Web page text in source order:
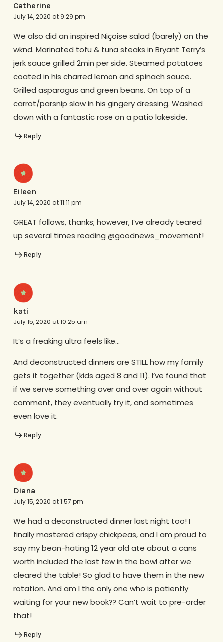
Catherine
July 14, 2020 at 9:29 pm
We also did an inspired Niçoise salad (barely) on the
wknd. Marinated tofu & tuna steaks in Bryant Terry’s
jerk sauce grilled 2min per side. Steamed potatoes
coated in his charred lemon and spinach sauce.
Grilled asparagus and green beans. On top of a
carrot/parsnip slaw in his gingery dressing. Washed
down with a fantastic rose on a patio lakeside.
Reply
Eileen
July 14, 2020 at 11:11 pm
GREAT follows, thanks; however, I’ve already teared
up several times reading @goodnews_movement!
Reply
kati
July 15, 2020 at 10:25 am
It’s a freaking ultra feels like…
And deconstructed dinners are STILL how my family
gets it together (kids aged 8 and 11). I’ve found that
if we serve something over and over again without
comment, they eventually try it, and sometimes
even love it.
Reply
Diana
July 15, 2020 at 1:57 pm
We had a deconstructed dinner last night too! I
finally mastered crispy chickpeas, and I am proud to
say my bean-hating 12 year old ate about a cans
worth included the last few in the bowl after we
cleared the table! So glad to have them in the new
rotation. And am I the only one who is patiently
waiting for your new book?? Can’t wait to pre-order
that!
Reply